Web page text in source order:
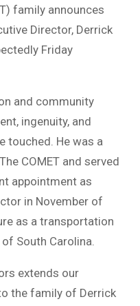
family announces
Director, Derrick
Friday
and community
ingenuity, and
touched. He was a
COMET and served
appointment as
in November of
as a transportation
South Carolina.
extends our
the family of Derrick